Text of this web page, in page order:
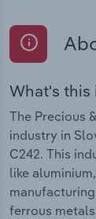
What's this
The Precious
industry in
C242. This
like
ferrous